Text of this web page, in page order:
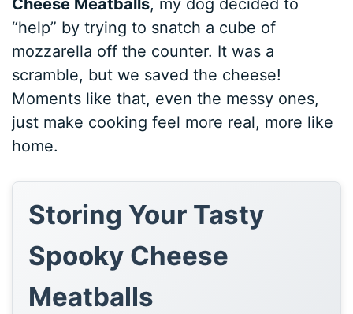
Cheese Meatballs, my dog decided to
“help” by trying to snatch a cube of
mozzarella off the counter. It was a
scramble, but we saved the cheese!
Moments like that, even the messy ones,
just make cooking feel more real, more like
home.
Storing Your Tasty
Spooky Cheese
Meatballs